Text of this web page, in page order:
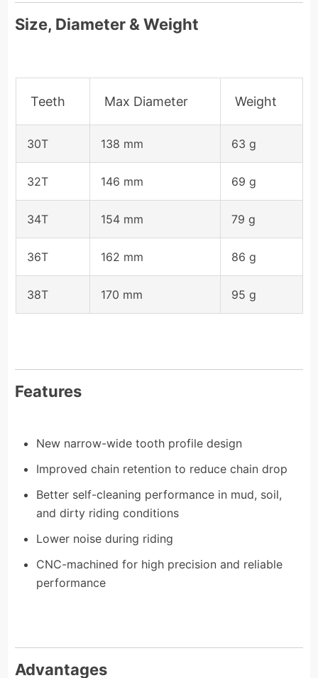
Size, Diameter & Weight
Teeth Max Diameter Weight
30T 138 mm 63 g
32T 146 mm 69 g
34T 154 mm 79 g
36T 162 mm 86 g
38T 170 mm 95 g
Features
New narrow-wide tooth profile design
Improved chain retention to reduce chain drop
Better self-cleaning performance in mud, soil,
and dirty riding conditions
Lower noise during riding
CNC-machined for high precision and reliable
performance
Advantages